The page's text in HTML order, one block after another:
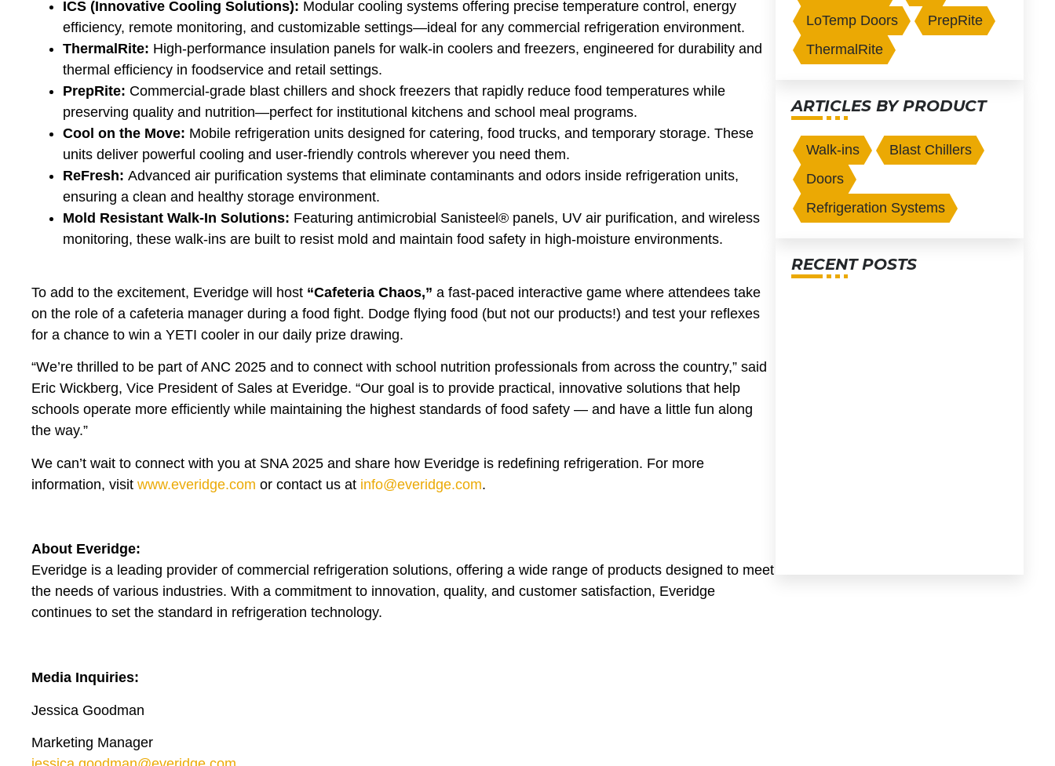
ICS (Innovative Cooling Solutions): Modular cooling systems offering precise temperature control, energy
efficiency, remote monitoring, and customizable settings—ideal for any commercial refrigeration environment.
ThermalRite: High-performance insulation panels for walk-in coolers and freezers, engineered for durability and
thermal efficiency in foodservice and retail settings.
PrepRite: Commercial-grade blast chillers and shock freezers that rapidly reduce food temperatures while
preserving quality and nutrition—perfect for institutional kitchens and school meal programs.
Cool on the Move: Mobile refrigeration units designed for catering, food trucks, and temporary storage. These
units deliver powerful cooling and user-friendly controls wherever you need them.
ReFresh: Advanced air purification systems that eliminate contaminants and odors inside refrigeration units,
ensuring a clean and healthy storage environment.
Mold Resistant Walk-In Solutions: Featuring antimicrobial Sanisteel® panels, UV air purification, and wireless
monitoring, these walk-ins are built to resist mold and maintain food safety in high-moisture environments.
To add to the excitement, Everidge will host “Cafeteria Chaos,” a fast-paced interactive game where attendees take
on the role of a cafeteria manager during a food fight. Dodge flying food (but not our products!) and test your reflexes
for a chance to win a YETI cooler in our daily prize drawing.
“We’re thrilled to be part of ANC 2025 and to connect with school nutrition professionals from across the country,” said
Eric Wickberg, Vice President of Sales at Everidge. “Our goal is to provide practical, innovative solutions that help
schools operate more efficiently while maintaining the highest standards of food safety — and have a little fun along
the way.”
We can’t wait to connect with you at SNA 2025 and share how Everidge is redefining refrigeration. For more
information, visit www.everidge.com or contact us at info@everidge.com.
About Everidge:
Everidge is a leading provider of commercial refrigeration solutions, offering a wide range of products designed to meet
the needs of various industries. With a commitment to innovation, quality, and customer satisfaction, Everidge
continues to set the standard in refrigeration technology.
Media Inquiries:
Jessica Goodman
Marketing Manager
LoTemp Doors
PrepRite
ThermalRite
ARTICLES BY PRODUCT
Walk-ins
Blast Chillers
Doors
Refrigeration Systems
RECENT POSTS